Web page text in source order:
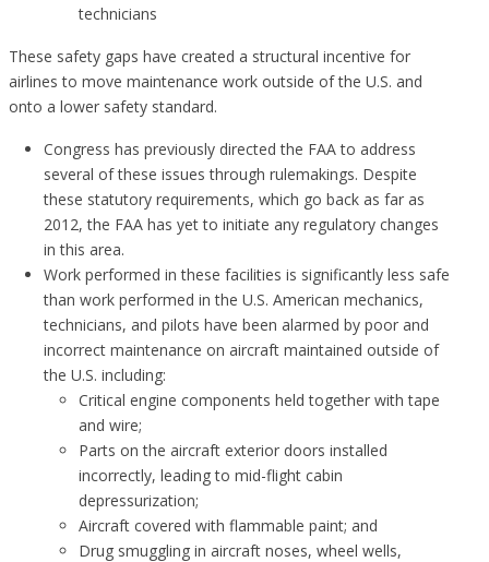
technicians
These safety gaps have created a structural incentive for
airlines to move maintenance work outside of the U.S. and
onto a lower safety standard.
Congress has previously directed the FAA to address
several of these issues through rulemakings. Despite
these statutory requirements, which go back as far as
2012, the FAA has yet to initiate any regulatory changes
in this area.
Work performed in these facilities is significantly less safe
than work performed in the U.S. American mechanics,
technicians, and pilots have been alarmed by poor and
incorrect maintenance on aircraft maintained outside of
the U.S. including:
Critical engine components held together with tape
and wire;
Parts on the aircraft exterior doors installed
incorrectly, leading to mid-flight cabin
depressurization;
Aircraft covered with flammable paint; and
Drug smuggling in aircraft noses, wheel wells,